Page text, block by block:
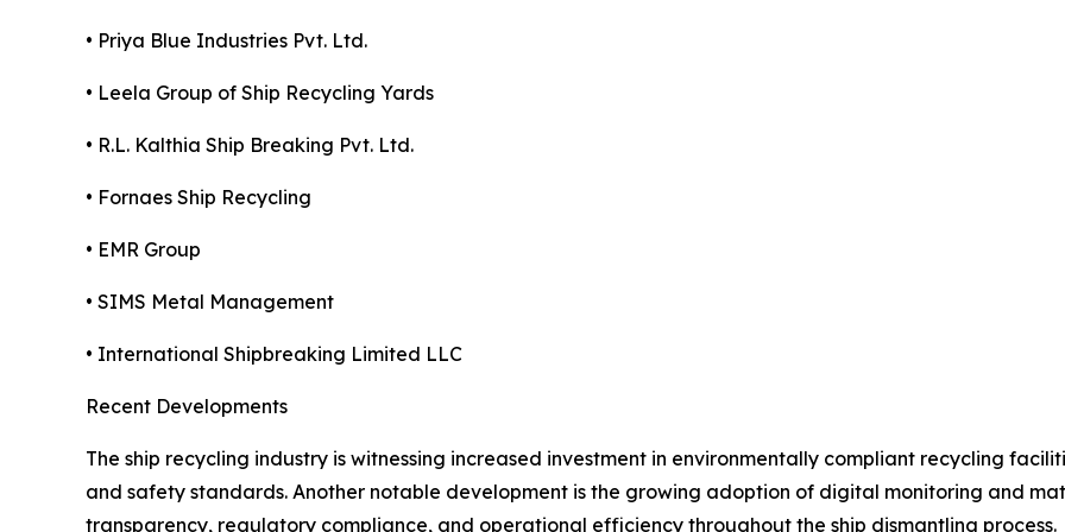
• Priya Blue Industries Pvt. Ltd.
• Leela Group of Ship Recycling Yards
• R.L. Kalthia Ship Breaking Pvt. Ltd.
• Fornaes Ship Recycling
• EMR Group
• SIMS Metal Management
• International Shipbreaking Limited LLC
Recent Developments
The ship recycling industry is witnessing increased investment in environmentally compliant recycling
and safety standards. Another notable development is the growing adoption of digital monitoring and
transparency, regulatory compliance, and operational efficiency throughout the ship dismantling process.